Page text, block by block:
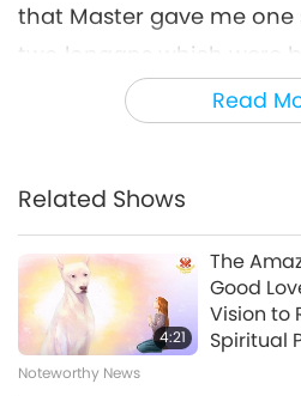
Read
that Master gave me
two longans which were
delicious, unlike any fruit
me, “If fellow initiates eat
take them directly to the
looked a little further
manifestation body,
brilliant Light, always
Master.
Related Shows
4:21
The
Good
Vision to
Spiritual
Photos
Noteworthy News